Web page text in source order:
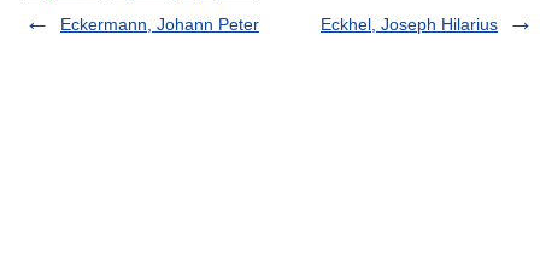
Eckermann, Johann Peter
Eckhel, Joseph Hilarius